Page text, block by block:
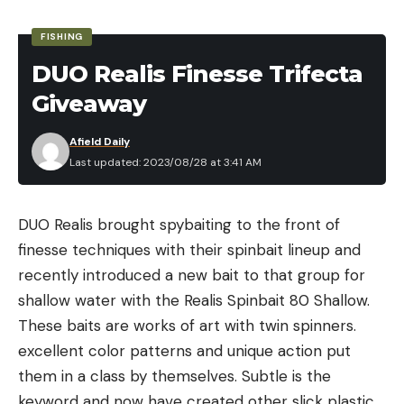
to the first water you see. Fishing licenses are
required based on age and serious fines can be
enforced if you’re trespassing. Check to make sure
you’re in the clear and playing by the rules
You can find good fishing spots several different
ways. Look for bridges that cross over creeks and
down to the water. Just be sure again that you
aren’t breaking any laws, and be careful. These are
often places where snakes are prevalent and
strong current can be present as well. Use
common sense. And taking a buddy along with you
is one of the best ways to avoid all sorts of
mishaps.
FISHING
DUO Realis Finesse Trifecta
Giveaway
Last updated: 2023/08/28 at 3:41 AM
Afield Daily
DUO Realis brought spybaiting to the front of
finesse techniques with their spinbait lineup and
recently introduced a new bait to that group for
shallow water with the Realis Spinbait 80 Shallow.
These baits are works of art with twin spinners.
excellent color patterns and unique action put
them in a class by themselves. Subtle is the